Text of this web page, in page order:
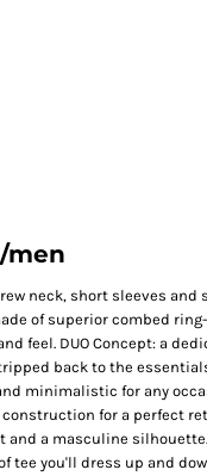
men
neck, short sleeves and
of superior combed
feel. DUO Concept: a
back to the
minimalistic for any
for a perfect
and a masculine
tee you'll dress up and